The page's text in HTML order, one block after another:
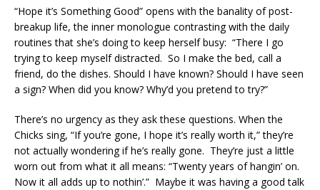
“Hope it’s Something Good” opens with the banality of post-
breakup life, the inner monologue contrasting with the daily
routines that she’s doing to keep herself busy: “There I go
trying to keep myself distracted. So I make the bed, call a
friend, do the dishes. Should I have known? Should I have seen
a sign? When did you know? Why’d you pretend to try?”
There’s no urgency as they ask these questions. When the
Chicks sing, “If you’re gone, I hope it’s really worth it,” they’re
not actually wondering if he’s really gone. They’re just a little
worn out from what it all means: “Twenty years of hangin’ on.
Now it all adds up to nothin’.” Maybe it was having a good talk